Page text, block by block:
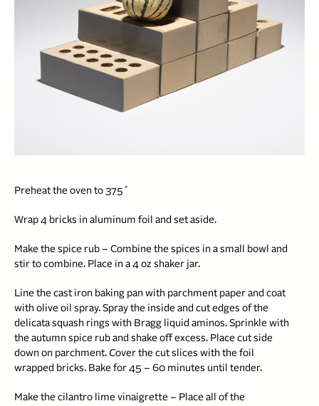
Preheat the oven to 375˚
Wrap 4 bricks in aluminum foil and set aside.
Make the spice rub – Combine the spices in a small bowl and
stir to combine. Place in a 4 oz shaker jar.
Line the cast iron baking pan with parchment paper and coat
with olive oil spray. Spray the inside and cut edges of the
delicata squash rings with Bragg liquid aminos. Sprinkle with
the autumn spice rub and shake off excess. Place cut side
down on parchment. Cover the cut slices with the foil
wrapped bricks. Bake for 45 – 60 minutes until tender.
Make the cilantro lime vinaigrette – Place all of the